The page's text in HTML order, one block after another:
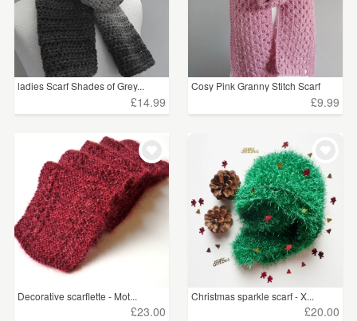
ladies Scarf Shades of Grey...
£14.99
Cosy Pink Granny Stitch Scarf
£9.99
Decorative scarflette - Mot...
£23.00
Christmas sparkle scarf - X...
£20.00